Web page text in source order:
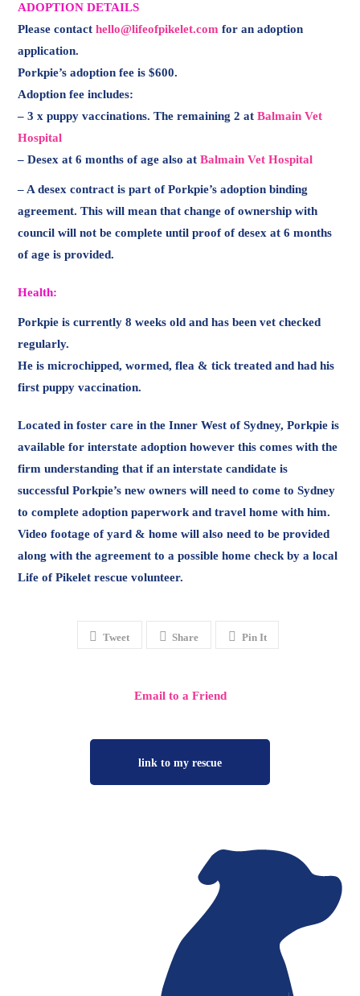
ADOPTION DETAILS
Please contacthello@lifeofpikelet.com for an adoption
application.
Porkpie’s adoption fee is $600.
Adoption fee includes:
– 3 x puppy vaccinations. The remaining 2 atBalmain Vet
Hospital
– Desex at 6 months of age also atBalmain Vet Hospital
– A desex contract is part of Porkpie’s adoption binding
agreement. This will mean that change of ownership with
council will not be complete until proof of desex at 6 months
of age is provided.
Health:
Porkpie is currently 8 weeks old and has been vet checked
regularly.
He is microchipped, wormed, flea & tick treated and had his
first puppy vaccination.
Located in foster care in the Inner West of Sydney, Porkpie is
available for interstate adoption however this comes with the
firm understanding that if an interstate candidate is
successful Porkpie’s new owners will need to come to Sydney
to complete adoption paperwork and travel home with him.
Video footage of yard & home will also need to be provided
along with the agreement to a possible home check by a local
Life of Pikelet rescue volunteer.
Tweet Share Pin It
Email to a Friend
link to my rescue